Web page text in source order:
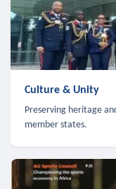
Culture & Unity
Preserving heritage
member states.